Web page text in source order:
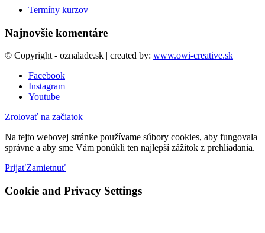
Termíny kurzov
Najnovšie komentáre
© Copyright - oznalade.sk | created by: www.owi-creative.sk
Facebook
Instagram
Youtube
Zrolovať na začiatok
Na tejto webovej stránke používame súbory cookies, aby fungovala
správne a aby sme Vám ponúkli ten najlepší zážitok z prehliadania.
PrijaťZamietnuť
Cookie and Privacy Settings